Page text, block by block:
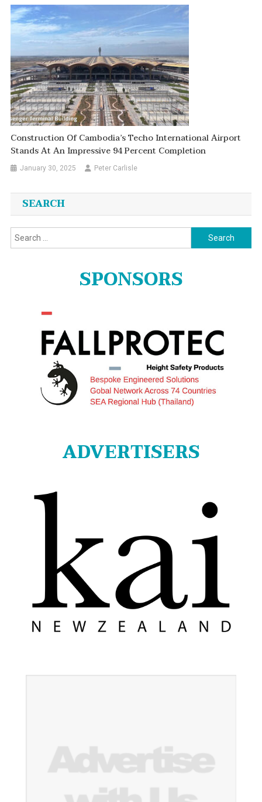
Construction Of Cambodia’s Techo International Airport
Stands At An Impressive 94 Percent Completion
January 30, 2025 Peter Carlisle
SEARCH
Search
for:
SPONSORS
ADVERTISERS